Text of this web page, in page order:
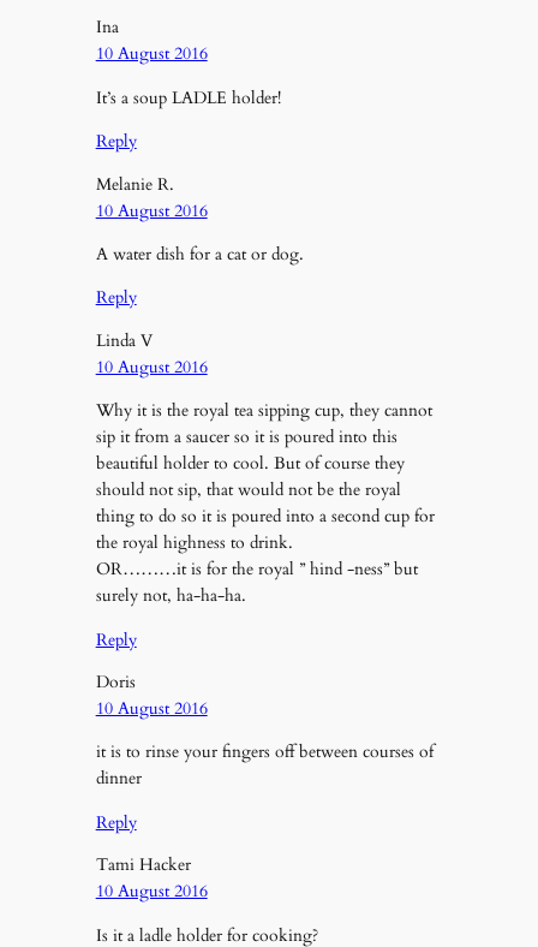
Ina
10 August 2016
It’s a soup LADLE holder!
Reply
Melanie R.
10 August 2016
A water dish for a cat or dog.
Reply
Linda V
10 August 2016
Why it is the royal tea sipping cup, they cannot
sip it from a saucer so it is poured into this
beautiful holder to cool. But of course they
should not sip, that would not be the royal
thing to do so it is poured into a second cup for
the royal highness to drink.
OR………it is for the royal ” hind -ness” but
surely not, ha-ha-ha.
Reply
Doris
10 August 2016
it is to rinse your fingers off between courses of
dinner
Reply
Tami Hacker
10 August 2016
Is it a ladle holder for cooking?